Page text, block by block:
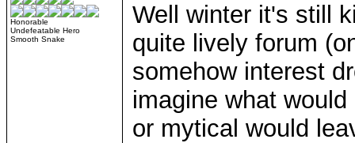
Honorable
Undefeatable Hero
Smooth Snake
Well winter it's still
quite lively forum
somehow interest
imagine what
or mytical would